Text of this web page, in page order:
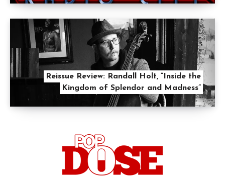
Reissue Review: Randall Holt, “Inside the
Kingdom of Splendor and Madness”